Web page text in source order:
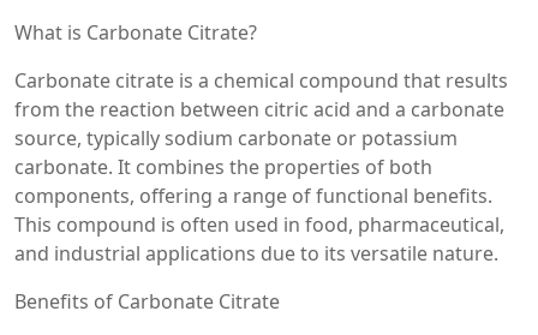
What is Carbonate Citrate?
Carbonate citrate is a chemical compound that results
from the reaction between citric acid and a carbonate
source, typically sodium carbonate or potassium
carbonate. It combines the properties of both
components, offering a range of functional benefits.
This compound is often used in food, pharmaceutical,
and industrial applications due to its versatile nature.
Benefits of Carbonate Citrate